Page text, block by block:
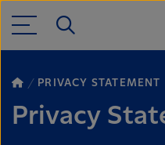
PRIVACY STATEMENT
Privacy